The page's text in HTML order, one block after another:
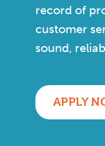
record of
customer
sound,
APPLY